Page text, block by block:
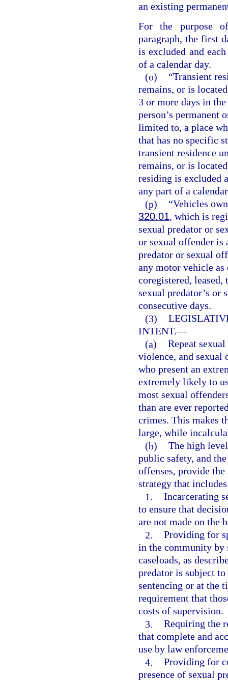
an existing
For the purpose
paragraph, the first
is excluded and
of a calendar day.
(o)
“Transient
remains, or is
3 or more days in
person’s permanent
limited to, a place
that has no specific
transient residence
remains, or is
residing is excluded
any part of a
(p)
“Vehicles
320.01, which is
sexual predator or
or sexual offender is
predator or sexual
any motor vehicle
coregistered,
sexual predator’s or
consecutive days.
(3)
INTENT.—
(a) Repeat
violence, and sexual
who present an
extremely likely to
most sexual
than are ever
crimes. This makes
large, while
(b) The high
public safety, and
offenses, provide
strategy that
1. Incarcerating
to ensure that
are not made on the
2. Providing for
in the community
caseloads, as
predator is subject
sentencing or at the
requirement that
costs of supervision.
3. Requiring the
that complete and
use by law
4. Providing for
presence of sexual